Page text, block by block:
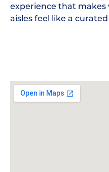
experience that
aisles feel like a